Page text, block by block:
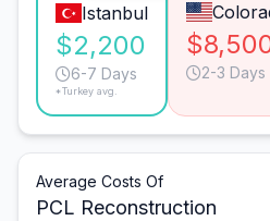
Istanbul
$2,200
6-7 Days
*Turkey avg.
2-3 Days
Average Costs Of
PCL Reconstruction